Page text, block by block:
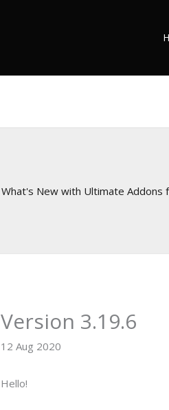
What's New with Ultimate Addons
Version 3.19.6
12 Aug 2020
Hello!